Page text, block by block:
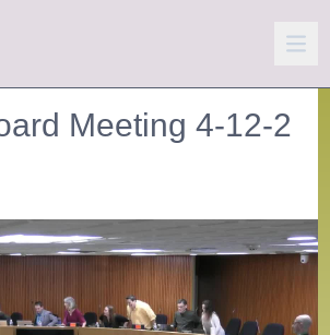
Meeting 4-12-2